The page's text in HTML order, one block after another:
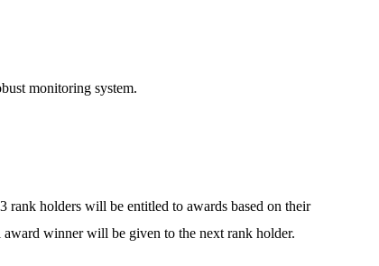
monitoring system.
holders will be entitled to awards based on their
winner will be given to the next rank holder.